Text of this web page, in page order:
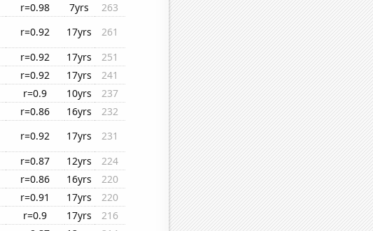
r=0.98 7yrs
263
r=0.92 17yrs
261
r=0.92 17yrs
251
r=0.92 17yrs
241
r=0.9 10yrs
237
r=0.86 16yrs
232
r=0.92 17yrs
231
r=0.87 12yrs
224
r=0.86 16yrs
220
r=0.91 17yrs
220
r=0.9 17yrs
216